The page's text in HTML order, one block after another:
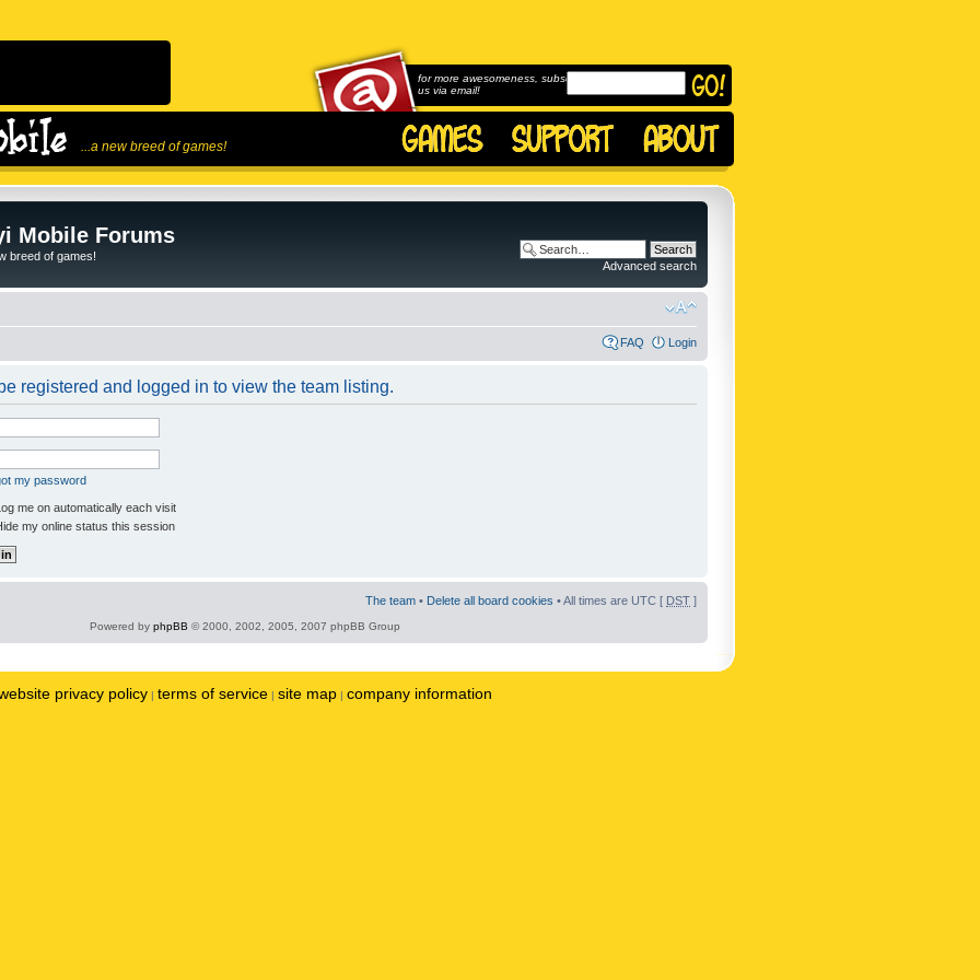
...a new breed of games!
for more awesomeness, subscribe to
us via email!
Mobile Forums
breed of games!
Advanced search
FAQ Login
registered and logged in to view the team listing.
my password
me on automatically each visit
my online status this session
The team • Delete all board cookies • All times are UTC [ DST ]
Powered by phpBB © 2000, 2002, 2005, 2007 phpBB Group
privacy policy | terms of service | site map | company information